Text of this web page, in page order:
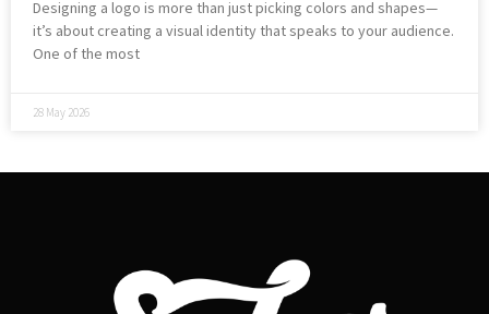
Designing a logo is more than just picking colors and shapes—
it’s about creating a visual identity that speaks to your audience.
One of the most
28 May 2026